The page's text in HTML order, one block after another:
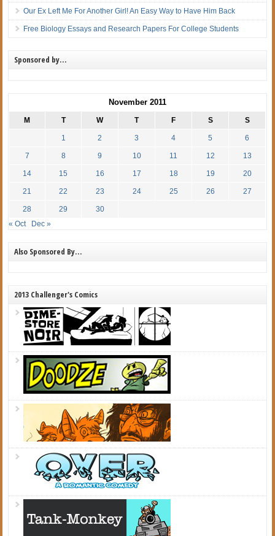
Our Ex Left Me For Another Girl! An Easy Way to Have Him Back
Free Biology Essays and Research Papers For College Students
Sponsored by…
November 2011
M T W T F S S
1 2 3 4 5 6
7 8 9 10 11 12 13
14 15 16 17 18 19 20
21 22 23 24 25 26 27
28 29
30
« Oct
Dec »
Also Sponsored By…
2013 Challenger's Comics